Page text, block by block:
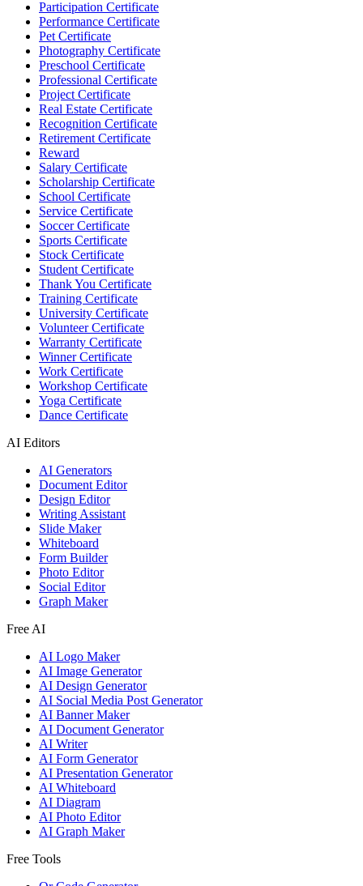
Participation Certificate
Performance Certificate
Pet Certificate
Photography Certificate
Preschool Certificate
Professional Certificate
Project Certificate
Real Estate Certificate
Recognition Certificate
Retirement Certificate
Reward
Salary Certificate
Scholarship Certificate
School Certificate
Service Certificate
Soccer Certificate
Sports Certificate
Stock Certificate
Student Certificate
Thank You Certificate
Training Certificate
University Certificate
Volunteer Certificate
Warranty Certificate
Winner Certificate
Work Certificate
Workshop Certificate
Yoga Certificate
Dance Certificate
AI Editors
AI Generators
Document Editor
Design Editor
Writing Assistant
Slide Maker
Whiteboard
Form Builder
Photo Editor
Social Editor
Graph Maker
Free AI
AI Logo Maker
AI Image Generator
AI Design Generator
AI Social Media Post Generator
AI Banner Maker
AI Document Generator
AI Writer
AI Form Generator
AI Presentation Generator
AI Whiteboard
AI Diagram
AI Photo Editor
AI Graph Maker
Free Tools